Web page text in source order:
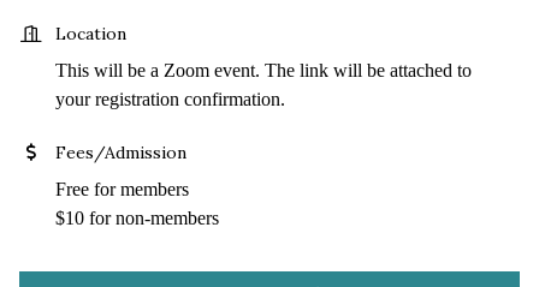
Location
This will be a Zoom event. The link will be attached to
your registration confirmation.
Fees/Admission
Free for members
$10 for non-members